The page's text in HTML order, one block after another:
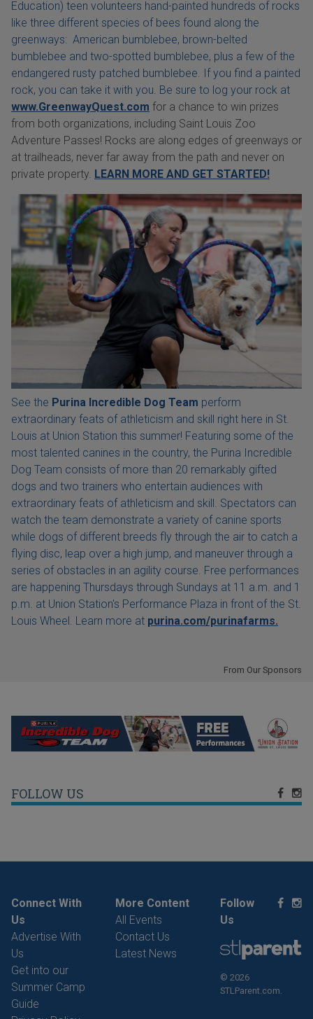
Education) teen volunteers hand-painted hundreds of rocks
like three different species of bees found along the
greenways: American bumblebee, brown-belted
bumblebee and two-spotted bumblebee, plus a few of the
endangered rusty patched bumblebee. If you find a painted
rock, you can take it with you. Be sure to log your rock at
www.GreenwayQuest.com for a chance to win prizes
from both organizations, including Saint Louis Zoo
Adventure Passes! Rocks are along edges of greenways or
at trailheads, never far away from the path and never on
private property. LEARN MORE AND GET STARTED!
See the Purina Incredible Dog Team perform
extraordinary feats of athleticism and skill right here in St.
Louis at Union Station this summer! Featuring some of the
most talented canines in the country, the Purina Incredible
Dog Team consists of more than 20 remarkably gifted
dogs and two trainers who entertain audiences with
extraordinary feats of athleticism and skill. Spectators can
watch the team demonstrate a variety of canine sports
while dogs of different breeds fly through the air to catch a
flying disc, leap over a high jump, and maneuver through a
series of obstacles in an agility course. Free performances
are happening Thursdays through Sundays at 11 a.m. and 1
p.m. at Union Station's Performance Plaza in front of the St.
Louis Wheel. Learn more at purina.com/purinafarms.
From Our Sponsors
FOLLOW US
Connect With
Us
Advertise With
Us
Get into our
Summer Camp
Guide
More Content
All Events
Contact Us
Latest News
Follow
Us
© 2026
STLParent.com.